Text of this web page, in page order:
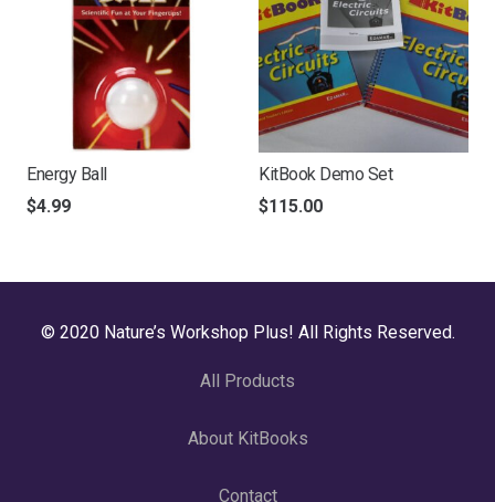
Energy Ball
$4.99
KitBook Demo Set
$115.00
© 2020 Nature’s Workshop Plus! All Rights Reserved.
All Products
About KitBooks
Contact